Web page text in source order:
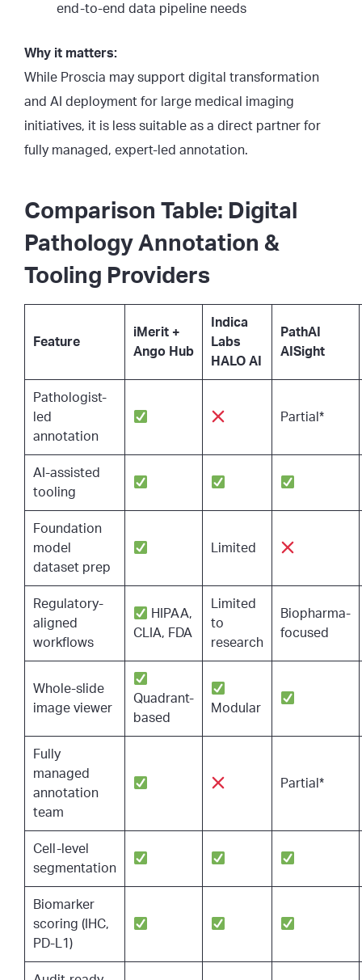
end-to-end data pipeline needs
Why it matters:
While Proscia may support digital transformation
and AI deployment for large medical imaging
initiatives, it is less suitable as a direct partner for
fully managed, expert-led annotation.
Comparison Table: Digital
Pathology Annotation &
Tooling Providers
Feature
iMerit +
Ango Hub
Indica
Labs
HALO AI
PathAI
AISight
Pathologist-
led
annotation
Partial*
AI-assisted
tooling
Foundation
model
dataset prep
Limited
Regulatory-
aligned
workflows
HIPAA,
CLIA, FDA
Limited
to
research
Biopharma-
focused
Whole-slide
image viewer
Quadrant-
based
Modular
Fully
managed
annotation
team
Partial*
Cell-level
segmentation
Biomarker
scoring (IHC,
PD-L1)